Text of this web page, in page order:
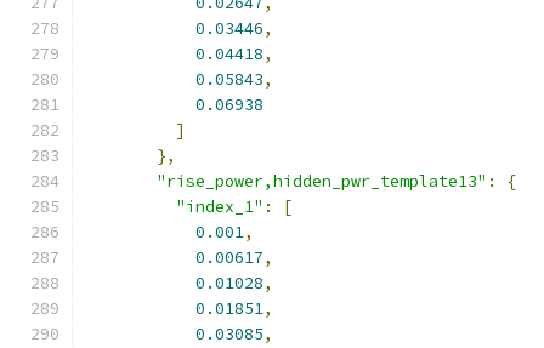
0.03446,
0.04418,
0.05843,
0.06938
]
},
"rise_power,hidden_pwr_template13" :
{
"index_1" :
[
0.001,
0.00617,
0.01028,
0.01851,
0.03085,